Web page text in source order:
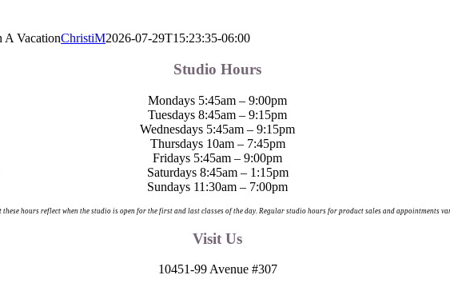
A VacationChristiM2026-07-29T15:23:35-06:00
Studio Hours
Mondays 5:45am – 9:00pm
Tuesdays 8:45am – 9:15pm
Wednesdays 5:45am – 9:15pm
Thursdays 10am – 7:45pm
Fridays 5:45am – 9:00pm
Saturdays 8:45am – 1:15pm
Sundays 11:30am – 7:00pm
these hours reflect when the studio is open for the first and last classes of the day. Regular studio hours for product sales and appointments
Visit Us
10451-99 Avenue #307